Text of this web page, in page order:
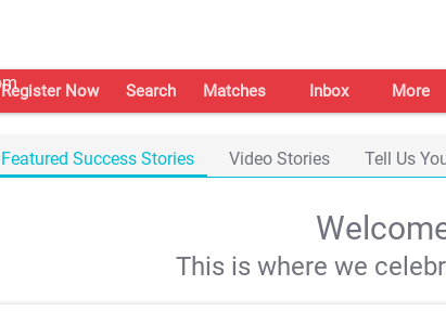
Register Now Search Matches Inbox More
Featured Success Stories Video Stories Tell Us
This is where we